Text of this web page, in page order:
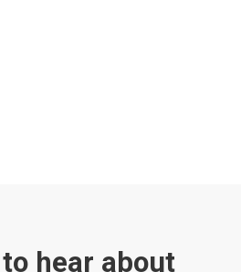
hear about